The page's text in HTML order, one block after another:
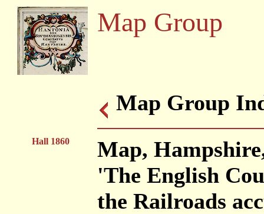
Map Group
Map Group
Hall 1860
Map,
'The English
the Railroads